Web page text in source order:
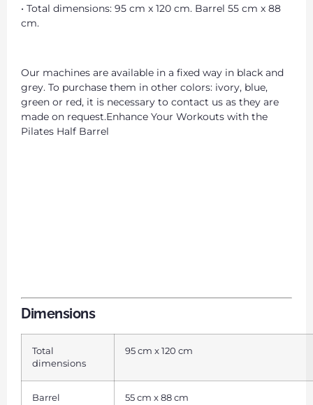
• Total dimensions: 95 cm x 120 cm. Barrel 55 cm x 88
cm.
Our machines are available in a fixed way in black and
grey. To purchase them in other colors: ivory, blue,
green or red, it is necessary to contact us as they are
made on request.Enhance Your Workouts with the
Pilates Half Barrel
Dimensions
Total
dimensions
95 cm x 120 cm
Barrel 55 cm x 88 cm